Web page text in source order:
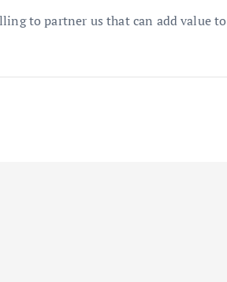
to partner us that can add value to